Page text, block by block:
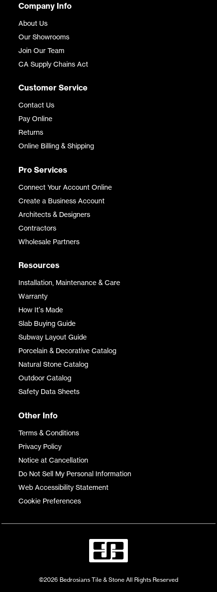
Company Info
About Us
Our Showrooms
Join Our Team
CA Supply Chains Act
Customer Service
Contact Us
Pay Online
Returns
Online Billing & Shipping
Pro Services
Connect Your Account Online
Create a Business Account
Architects & Designers
Contractors
Wholesale Partners
Resources
Installation, Maintenance & Care
Warranty
How It's Made
Slab Buying Guide
Subway Layout Guide
Porcelain & Decorative Catalog
Natural Stone Catalog
Outdoor Catalog
Safety Data Sheets
Other Info
Terms & Conditions
Privacy Policy
Notice at Cancellation
Do Not Sell My Personal Information
Web Accessibility Statement
Cookie Preferences
©2026 Bedrosians Tile & Stone All Rights Reserved